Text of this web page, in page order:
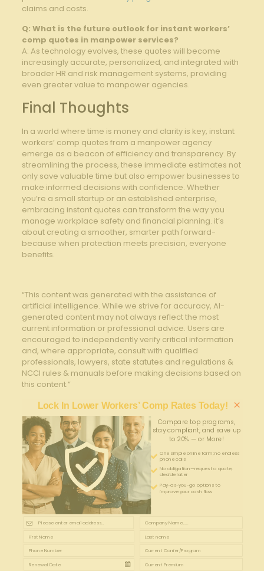
claims and‍ costs.
Q: What is the future outlook for instant workers’
‍comp⁣ quotes in manpower ​services?
A: As technology evolves, these ​quotes will become
increasingly accurate, personalized, and integrated with
broader HR and risk management systems,⁤ providing
even greater value to manpower agencies.
Final Thoughts
In​ a world where time is‌ money and clarity is key, instant
workers’ comp quotes from a manpower ⁤agency
emerge as ‌a beacon of efficiency and ‌transparency. ​By
streamlining⁣ the ​process, ‍these immediate⁢ estimates not
⁣only save valuable time ​but also empower ⁢businesses to
make informed decisions with ⁤confidence. ⁢Whether
you’re a small​ startup or an established⁣ enterprise,
embracing instant quotes can transform the way you
manage workplace⁤ safety and financial planning. it’s
about creating a⁣ smoother, smarter path forward-
because when​ protection meets precision, everyone​
benefits.
“This content was generated with the assistance of
artificial intelligence. While we strive for accuracy, AI-
generated content may not always reflect the most
current information or professional advice. Users are
encouraged to independently verify critical information
and, where appropriate, consult with qualified
professionals, lawyers, state statutes and regulations &
NCCI rules & manuals before making decisions based on
this content.”
Lock In Lower Workers’ Comp Rates Today!
Compare top programs,
stay compliant, and save up
to 20% — or More!
One simple online form; no endless
phone calls
No obligation—request a quote,
decide later
Pay-as-you-go options to
improve your cash flow
×